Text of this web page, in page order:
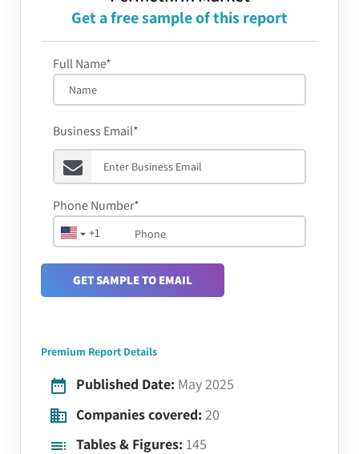
Get a free sample of this report
Full Name*
Business Email*
+1
Phone Number*
GET SAMPLE TO EMAIL
Premium Report Details
Published Date: May 2025
Companies covered: 20
Tables & Figures: 145